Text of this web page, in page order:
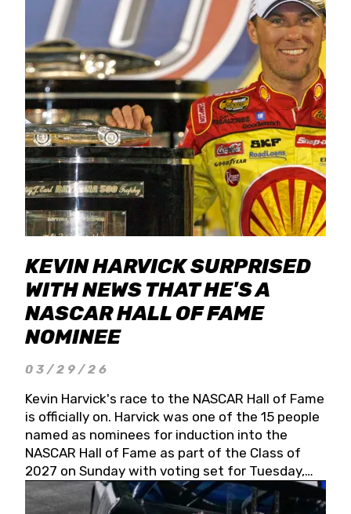
KEVIN HARVICK SURPRISED
WITH NEWS THAT HE'S A
NASCAR HALL OF FAME
NOMINEE
03/29/26
Kevin Harvick's race to the NASCAR Hall of Fame
is officially on. Harvick was one of the 15 people
named as nominees for induction into the
NASCAR Hall of Fame as part of the Class of
2027 on Sunday with voting set for Tuesday,
May 19, 2026.